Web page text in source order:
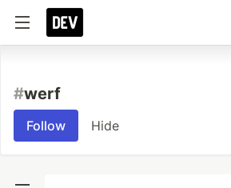
#werf
Follow Hide